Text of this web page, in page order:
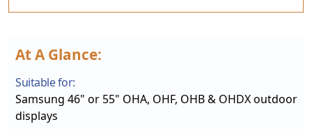
At A Glance:
Suitable for:
Samsung 46" or 55" OHA, OHF, OHB & OHDX outdoor
displays